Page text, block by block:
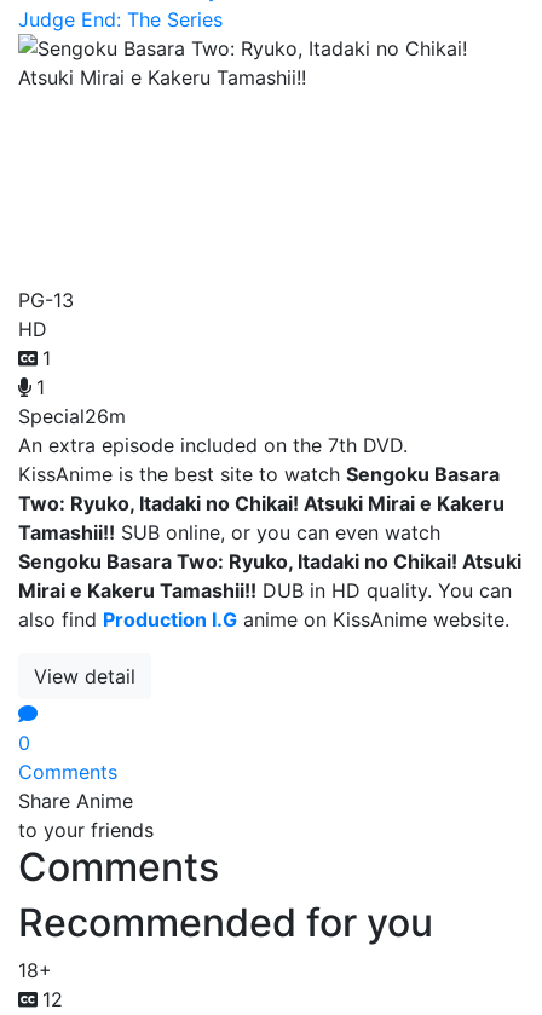
Judge End: The Series
PG-13
HD
1
1
Special26m
An extra episode included on the 7th DVD.
KissAnime is the best site to watch Sengoku Basara
Two: Ryuko, Itadaki no Chikai! Atsuki Mirai e Kakeru
Tamashii!! SUB online, or you can even watch
Sengoku Basara Two: Ryuko, Itadaki no Chikai! Atsuki
Mirai e Kakeru Tamashii!! DUB in HD quality. You can
also find Production I.G anime on KissAnime website.
View detail
0
Comments
Share Anime
to your friends
Comments
Recommended for you
18+
12